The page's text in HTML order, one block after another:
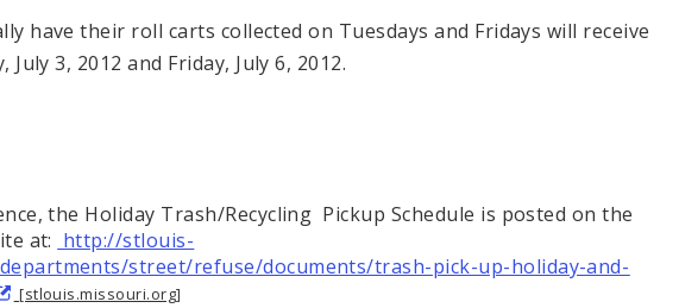
have their roll carts collected on Tuesdays and Fridays will receive
3, 2012 and Friday, July 6, 2012.
the Holiday Trash/Recycling Pickup Schedule is posted on the
at: http://stlouis-
street/refuse/documents/trash-pick-up-holiday-and-
[stlouis.missouri.org]